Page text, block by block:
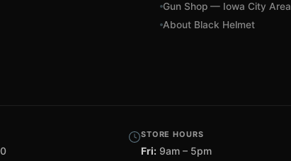
Gun Shop — Iowa City Area
About Black Helmet
STORE HOURS
Fri: 9am – 5pm